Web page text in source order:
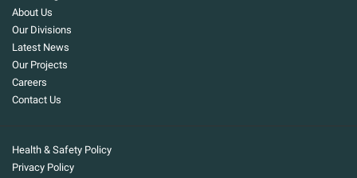
About Us
Our Divisions
Latest News
Our Projects
Careers
Contact Us
Health & Safety Policy
Privacy Policy